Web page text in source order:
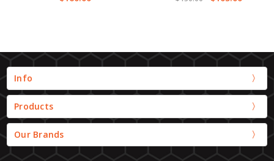
Info
Products
Our Brands